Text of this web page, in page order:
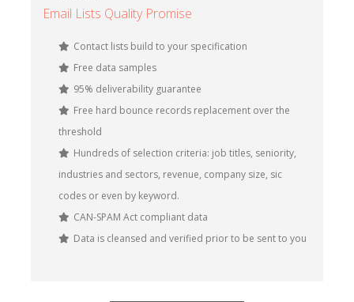
Email Lists Quality Promise
Contact lists build to your specification
Free data samples
95% deliverability guarantee
Free hard bounce records replacement over the
threshold
Hundreds of selection criteria: job titles, seniority,
industries and sectors, revenue, company size, sic
codes or even by keyword.
CAN-SPAM Act compliant data
Data is cleansed and verified prior to be sent to you